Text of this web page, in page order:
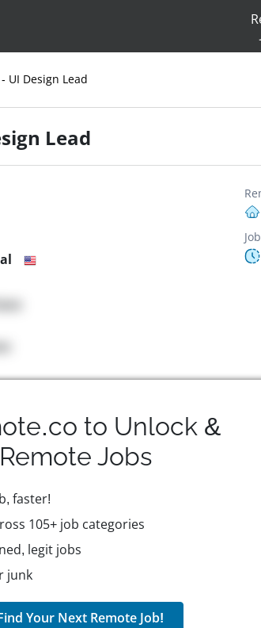
UI Design Lead
Lead
to Unlock &
Remote Jobs
faster!
105+ job categories
legit jobs
junk
Your Next Remote Job!